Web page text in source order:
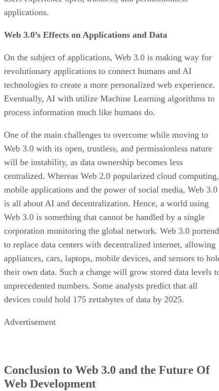
applications.
Web 3.0’s Effects on Applications and Data
On the subject of applications, Web 3.0 is making way for
revolutionary applications to connect humans and AI
technologies to create a more personalized web experience.
Eventually, AI with utilize Machine Learning algorithms to
process information much like humans do.
One of the main challenges to overcome while moving to
Web 3.0 with its open, trustless, and permissionless nature
will be instability, as data ownership becomes less
centralized. Whereas Web 2.0 popularized cloud computing,
mobile applications and the power of social media, Web 3.0
is all about AI and decentralization. Hence, a world using
Web 3.0 is something that cannot be handled by a single
corporation monitoring the global network. Web 3.0
to replace data centers with decentralized internet, allowing
appliances, cars, laptops, mobile devices, and sensors to
their own data. Such a change will grow stored data levels
unprecedented numbers. Some analysts predict that all
devices could hold 175 zettabytes of data by 2025.
Advertisement
Conclusion to Web 3.0 and the Future Of
Web Development